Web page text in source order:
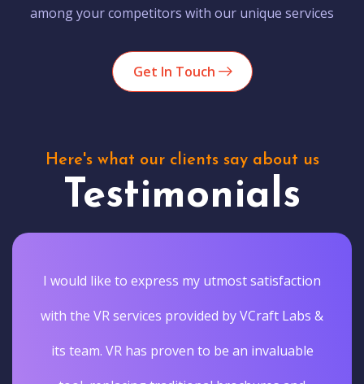
among your competitors with our unique services
Get In Touch
Here's what our clients say about us
Testimonials
I would like to express my utmost satisfaction
with the VR services provided by VCraft Labs &
its team. VR has proven to be an invaluable